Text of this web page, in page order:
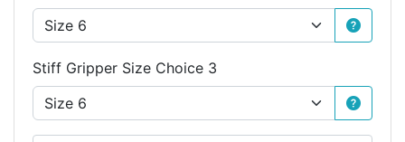
Stiff Gripper Size Choice 3